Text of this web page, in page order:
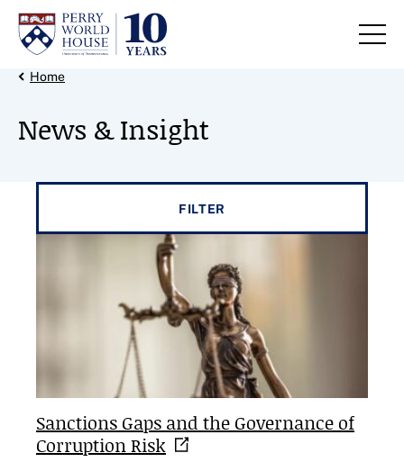
Skip to content
Back Link
Home
News & Insight
FILTER
Sanctions Gaps and the Governance of
CorruptionRisk